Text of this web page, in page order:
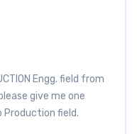
Engg. field from
give me one
field.